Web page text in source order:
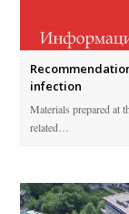
infection
Materials prepared at
related…